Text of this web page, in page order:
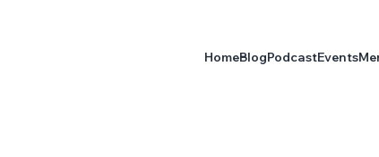
HomeBlogPodcastEvents